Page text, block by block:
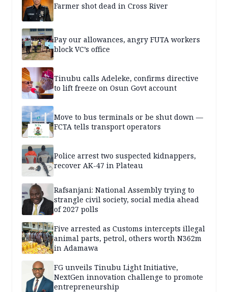
Farmer shot dead in Cross River
Pay our allowances, angry FUTA workers
block VC’s office
Tinubu calls Adeleke, confirms directive
to lift freeze on Osun Govt account
Move to bus terminals or be shut down —
FCTA tells transport operators
Police arrest two suspected kidnappers,
recover AK-47 in Plateau
Rafsanjani: National Assembly trying to
strangle civil society, social media ahead
of 2027 polls
Five arrested as Customs intercepts illegal
animal parts, petrol, others worth N362m
in Adamawa
FG unveils Tinubu Light Initiative,
NextGen innovation challenge to promote
entrepreneurship